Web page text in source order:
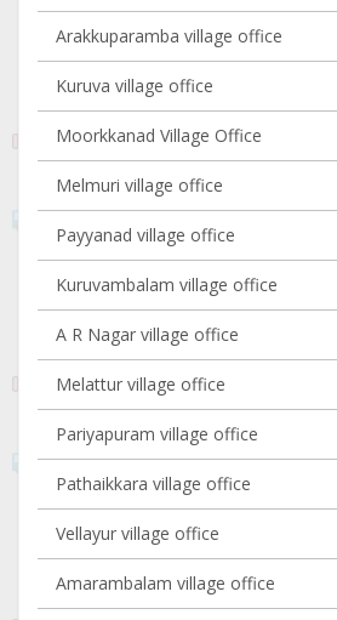
Arakkuparamba village office
Kuruva village office
Moorkkanad Village Office
Melmuri village office
Payyanad village office
Kuruvambalam village office
A R Nagar village office
Melattur village office
Pariyapuram village office
Pathaikkara village office
Vellayur village office
Amarambalam village office